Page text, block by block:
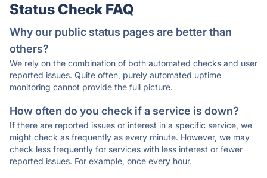
Status Check FAQ
Why our public status pages are better than
others?
We rely on the combination of both automated checks and user
reported issues. Quite often, purely automated uptime
monitoring cannot provide the full picture.
How often do you check if a service is down?
If there are reported issues or interest in a specific service, we
might check as frequently as every minute. However, we may
check less frequently for services with less interest or fewer
reported issues. For example, once every hour.